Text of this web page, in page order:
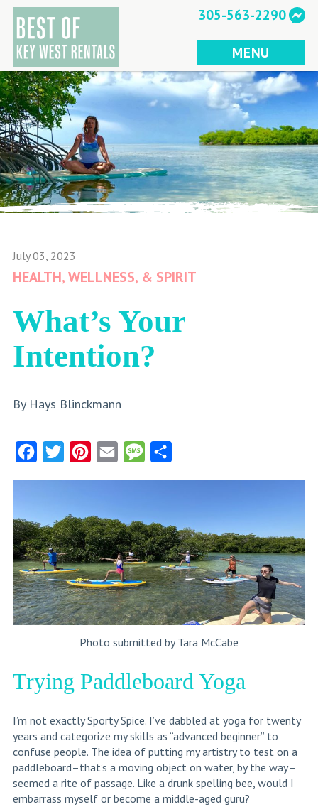
Skip
content
305-563-2290
MENU
July 03, 2023
HEALTH, WELLNESS, & SPIRIT
What’s Your
Intention?
By Hays Blinckmann
FacebookTwitter Pinterest
Email Message
Photo submitted by Tara McCabe
Trying Paddleboard Yoga
I’m not exactly Sporty Spice. I’ve dabbled at yoga for twenty
years and categorize my skills as “advanced beginner” to
confuse people. The idea of putting my artistry to test on a
paddleboard–that’s a moving object on water, by the way–
seemed a rite of passage. Like a drunk spelling bee, would I
embarrass myself or become a middle-aged guru?